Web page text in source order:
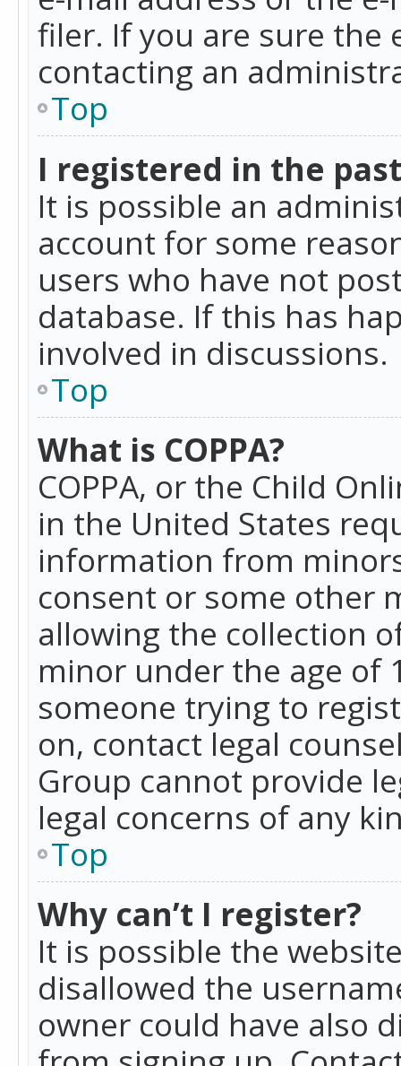
filer. If you are sure the
contacting an
Top
I registered in the
It is possible an
account for some
users who have not
database. If this has
involved in discussions.
Top
What is COPPA?
COPPA, or the Child
in the United States
information from
consent or some other
allowing the collection
minor under the age of
someone trying to
on, contact legal
Group cannot provide
legal concerns of any
Top
Why can’t I register?
It is possible the
disallowed the
owner could have also